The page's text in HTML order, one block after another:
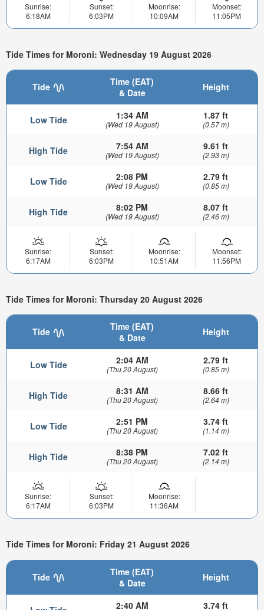
Sunrise:
6:18AM
Sunset:
6:03PM
Moonrise:
10:09AM
Moonset:
11:05PM
Tide Times for Moroni: Wednesday 19 August 2026
Tide
Time (EAT)
& Date
Height
Low Tide 1:34 AM
(Wed 19 August)
1.87 ft
(0.57 m)
High Tide 7:54 AM
(Wed 19 August)
9.61 ft
(2.93 m)
Low Tide 2:08 PM
(Wed 19 August)
2.79 ft
(0.85 m)
High Tide 8:02 PM
(Wed 19 August)
8.07 ft
(2.46 m)
Sunrise:
6:17AM
Sunset:
6:03PM
Moonrise:
10:51AM
Moonset:
11:56PM
Tide Times for Moroni: Thursday 20 August 2026
Tide
Time (EAT)
& Date
Height
Low Tide 2:04 AM
(Thu 20 August)
2.79 ft
(0.85 m)
High Tide 8:31 AM
(Thu 20 August)
8.66 ft
(2.64 m)
Low Tide 2:51 PM
(Thu 20 August)
3.74 ft
(1.14 m)
High Tide 8:38 PM
(Thu 20 August)
7.02 ft
(2.14 m)
Sunrise:
6:17AM
Sunset:
6:03PM
Moonrise:
11:36AM
Tide Times for Moroni: Friday 21 August 2026
Tide
Time (EAT)
& Date
Height
2:40 AM 3.74 ft